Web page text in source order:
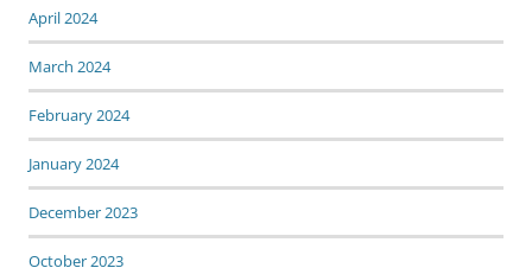
April 2024
March 2024
February 2024
January 2024
December 2023
October 2023